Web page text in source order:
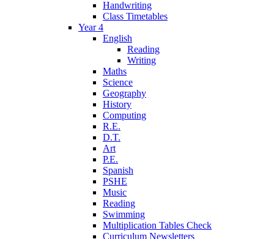
Handwriting
Class Timetables
Year 4
English
Reading
Writing
Maths
Science
Geography
History
Computing
R.E.
D.T.
Art
P.E.
Spanish
PSHE
Music
Reading
Swimming
Multiplication Tables Check
Curriculum Newsletters